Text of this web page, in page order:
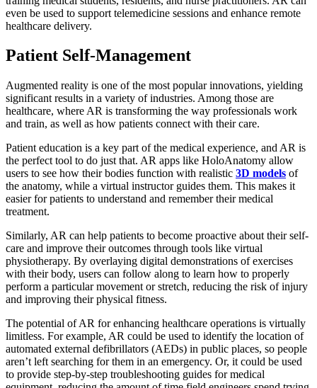
even be used to support telemedicine sessions and enhance remote
healthcare delivery.
Patient Self-Management
Augmented reality is one of the most popular innovations, yielding
significant results in a variety of industries. Among those are
healthcare, where AR is transforming the way professionals work
and train, as well as how patients connect with their care.
Patient education is a key part of the medical experience, and AR is
the perfect tool to do just that. AR apps like HoloAnatomy allow
users to see how their bodies function with realistic 3D models of
the anatomy, while a virtual instructor guides them. This makes it
easier for patients to understand and remember their medical
treatment.
Similarly, AR can help patients to become proactive about their self-
care and improve their outcomes through tools like virtual
physiotherapy. By overlaying digital demonstrations of exercises
with their body, users can follow along to learn how to properly
perform a particular movement or stretch, reducing the risk of injury
and improving their physical fitness.
The potential of AR for enhancing healthcare operations is virtually
limitless. For example, AR could be used to identify the location of
automated external defibrillators (AEDs) in public places, so people
aren’t left searching for them in an emergency. Or, it could be used
to provide step-by-step troubleshooting guides for medical